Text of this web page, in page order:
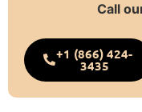
Call
+1 (866) 424-
3435